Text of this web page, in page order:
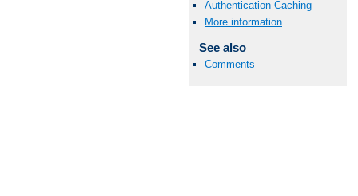
Authentication Caching
More information
See also
Comments